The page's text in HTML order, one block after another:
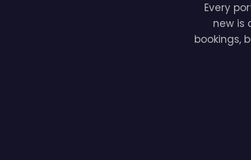
Every
new is
bookings,